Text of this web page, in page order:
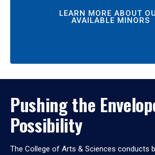
LEARN MORE ABOUT
AVAILABLE MINORS
Pushing the
Possibility
The College of Arts & Sciences conducts